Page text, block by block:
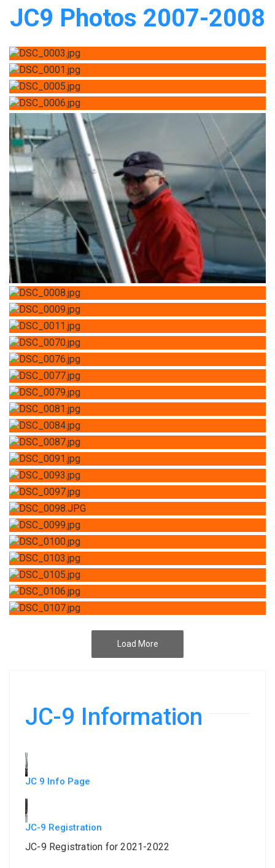
JC9 Photos 2007-2008
Load More
JC-9 Information
JC 9 Info Page
JC-9 Registration
JC-9 Registration for 2021-2022